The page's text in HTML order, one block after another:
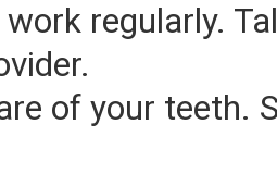
work regularly.
of your teeth.